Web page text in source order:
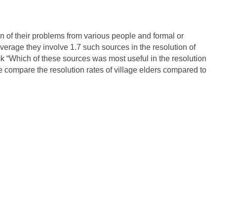
of their problems from various people and formal or
they involve 1.7 such sources in the resolution of
“Which of these sources was most useful in the resolution
compare the resolution rates of village elders compared to